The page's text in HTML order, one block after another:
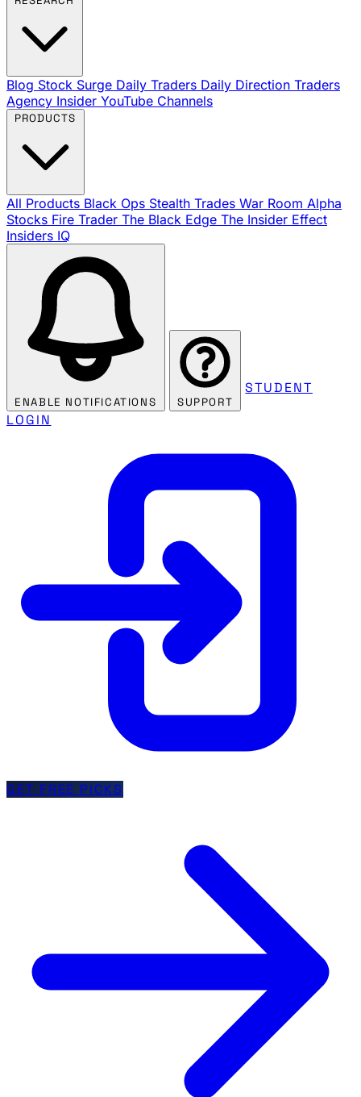
Blog Stock Surge Daily Traders Daily Direction Traders
Agency Insider YouTube Channels
All Products Black Ops Stealth Trades War Room Alpha
Stocks Fire Trader The Black Edge The Insider Effect
Insiders IQ
ENABLE NOTIFICATIONS SUPPORT
STUDENT
LOGIN
GET FREE PICKS